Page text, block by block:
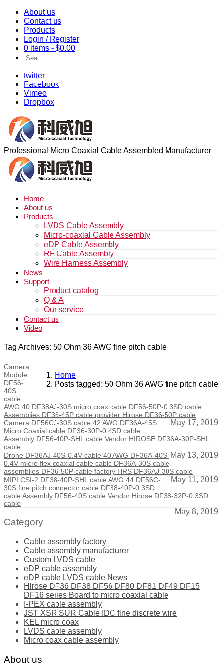
About us
Contact us
Products
Login / Register
0 items - $0.00
twitter
Facebook
Vimeo
Dropbox
Professional Micro Coaxial Cable Assembled Manufacturer
Home
About us
Products
LVDS Cable Assembly
Micro-coaxial Cable Assembly
eDP Cable Assembly
RF Cable Assembly
Wire Harness Assembly
News
Support
Product catalog
Q & A
Our service
Contact us
Video
Tag Archives: 50 Ohm 36 AWG fine pitch cable
Home
Posts tagged: 50 Ohm 36 AWG fine pitch cable
Camera
Module
DF56-
40S
cable
AWG 40 DF38AJ-30S micro coax cable DF56-50P-0.3SD cable
Assemblies DF36-45P cable provider Hirose DF36-50P cable
May 17, 2019
Camera DF56CJ-30S cable 42 AWG DF36A-45S
Micro Coaxial cable DF36-30P-0.4SD cable
Assembly DF56-40P-SHL cable Vendor HIROSE DF36A-30P-SHL
cable
May 13, 2019
Drone DF36AJ-40S-0.4V cable 40 AWG DF36A-40S-
0.4V micro flex coaxial cable cable DF36A-30S cable
assemblies DF36-50P cable factory HRS DF36AJ-30S cable
May 11, 2019
MIPI CSI-2 DF38-40P-SHL cable AWG 44 DF56C-
30S fine pitch connector cable DF38-40P-0.3SD
cable Assembly DF56-40S cable Vendor Hirose DF38-32P-0.3SD
cable
May 8, 2019
Category
Cable assembly factory
Cable assembly manufacturer
Custom LVDS cable
eDP cable assembly
eDP cable LVDS cable News
Hirose DF36 DF38 DF56 DF80 DF81 DF49 DF15
DF16 series Board to micro coaxial cable
I-PEX cable assembly
JST XSR SUR Cable IDC fine discrete wire
KEL micro coax
LVDS cable assembly
Micro coax cable assembly
About us